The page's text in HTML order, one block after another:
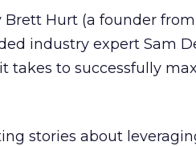
Hurt (a founder
industry expert Sam
takes to successfully
stories about